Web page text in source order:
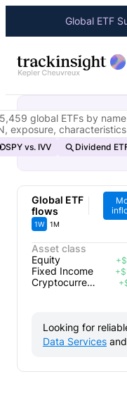
Global ETF
global ETFs by
exposure,
SPY vs. IVV Dividend
Global ETF
flows
1W 1M
Asset class
Equity
Fixed Income
Cryptocurrencies
Looking for
Data Services and